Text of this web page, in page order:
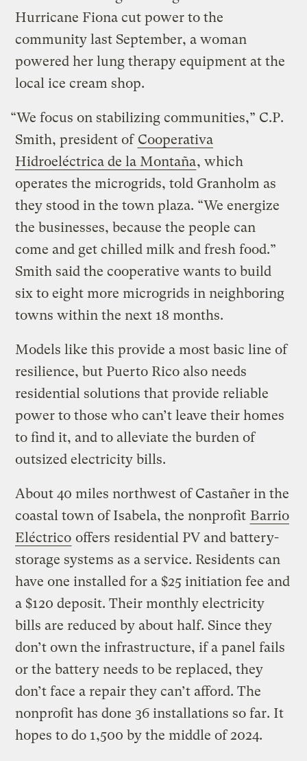
Hurricane Fiona cut power to the
community last September, a woman
powered her lung therapy equipment at the
local ice cream shop.
“We focus on stabilizing communities,” C.P.
Smith, president of Cooperativa
Hidroeléctrica de la Montaña, which
operates the microgrids, told Granholm as
they stood in the town plaza. “We energize
the businesses, because the people can
come and get chilled milk and fresh food.”
Smith said the cooperative wants to build
six to eight more microgrids in neighboring
towns within the next 18 months.
Models like this provide a most basic line of
resilience, but Puerto Rico also needs
residential solutions that provide reliable
power to those who can’t leave their homes
to find it, and to alleviate the burden of
outsized electricity bills.
About 40 miles northwest of Castañer in the
coastal town of Isabela, the nonprofit Barrio
Eléctrico offers residential PV and battery-
storage systems as a service. Residents can
have one installed for a $25 initiation fee and
a $120 deposit. Their monthly electricity
bills are reduced by about half. Since they
don’t own the infrastructure, if a panel fails
or the battery needs to be replaced, they
don’t face a repair they can’t afford. The
nonprofit has done 36 installations so far. It
hopes to do 1,500 by the middle of 2024.